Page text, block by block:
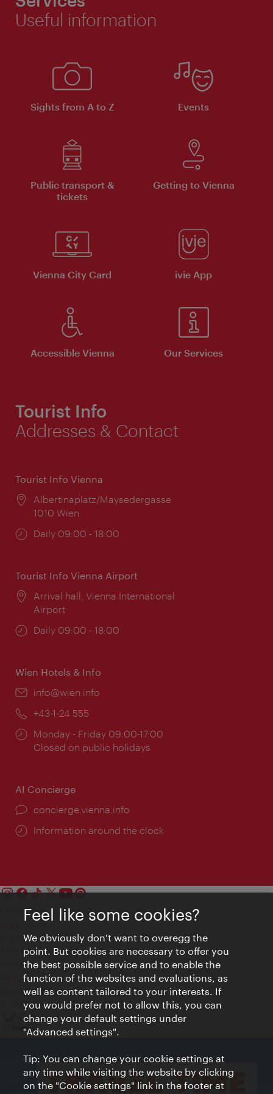
Useful information
Sights from A to Z Events
Public transport &
tickets
Getting to Vienna
Vienna City Card ivie App
Accessible Vienna Our Services
Tourist Info
Addresses & Contact
Tourist Info Vienna
Location:
Albertinaplatz/Maysedergasse
1010 Wien
Opening
Daily 09:00 - 18:00
Tourist Info Vienna Airport
Location:
Arrival hall, Vienna International
Airport
Opening
Daily 09:00 - 18:00
Wien Hotels & Info
Email:
info@wien.info
Phone:
+43-1-24 555
Opening
times:
Monday - Friday 09:00-17:00
Closed on public holidays
AI Concierge
concierge.vienna.info
Information around the clock
Contact
Legal notice
Privacy
Terms of Use
Accessibility
Press Contact
Cookie settings
© Copyright Vienna Tourist Board
Feel like some cookies?
We obviously don't want to overegg the
point. But cookies are necessary to offer you
the best possible service and to enable the
function of the websites and evaluations, as
well as content tailored to your interests. If
you would prefer not to allow this, you can
change your default settings under
"Advanced settings".
Tip: You can change your cookie settings at
any time while visiting the website by clicking
on the "Cookie settings" link in the footer at